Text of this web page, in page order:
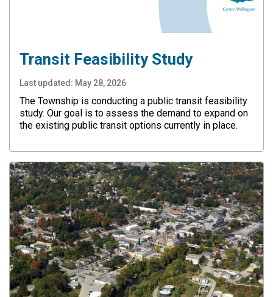
Transit Feasibility Study
Last updated: May 28, 2026
The Township is conducting a public transit feasibility
study. Our goal is to assess the demand to expand on
the existing public transit options currently in place.